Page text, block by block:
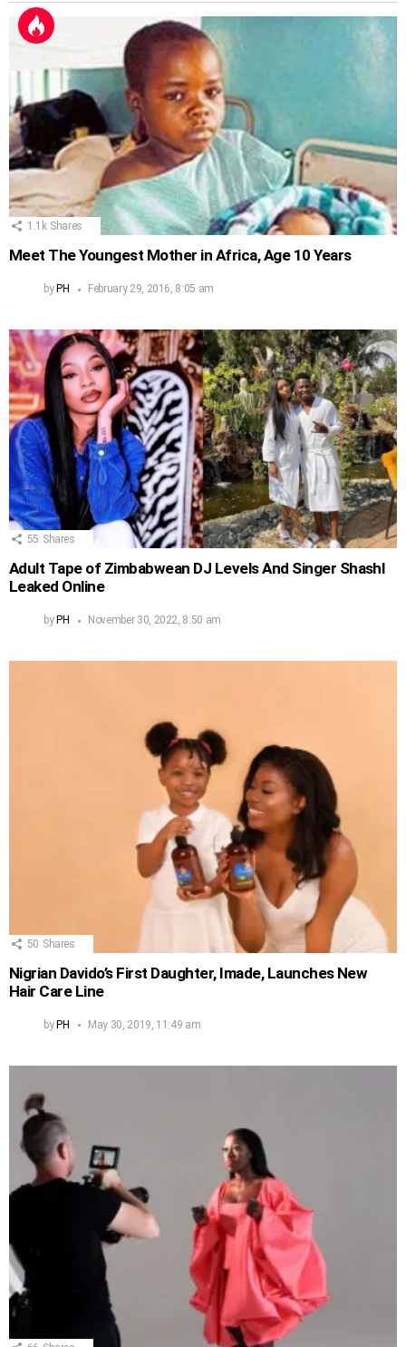
1.1k Shares
Meet The Youngest Mother in Africa, Age 10 Years
by PH February 29, 2016, 8:05 am
55 Shares
Adult Tape of Zimbabwean DJ Levels And Singer Shashl
Leaked Online
by PH November 30, 2022, 8:50 am
50 Shares
Nigrian Davido’s First Daughter, Imade, Launches New
Hair Care Line
byPH May 30, 2019, 11:49 am